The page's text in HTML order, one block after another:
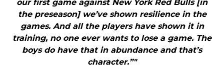
our first game against New York Red Bulls [in
the preseason] we’ve shown resilience in the
games. And all the players have shown it in
training, no one ever wants to lose a game. The
boys do have that in abundance and that’s
character.”"